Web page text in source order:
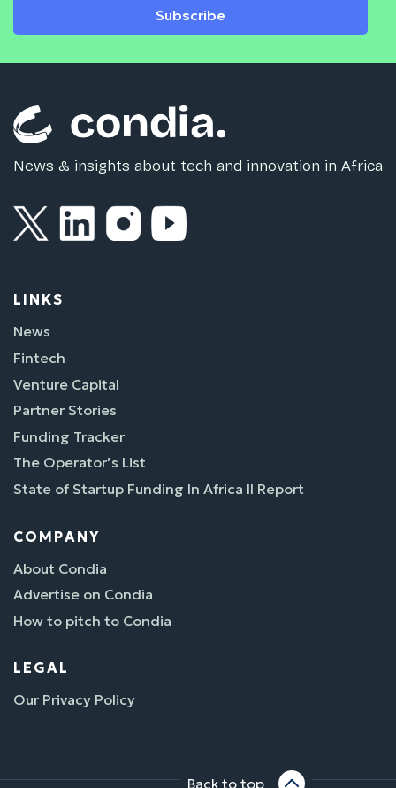
Subscribe
News & insights about tech and innovation in Africa
LINKS
News
Fintech
Venture Capital
Partner Stories
Funding Tracker
The Operator’s List
State of Startup Funding In Africa II Report
COMPANY
About Condia
Advertise on Condia
How to pitch to Condia
LEGAL
Our Privacy Policy
Back to top